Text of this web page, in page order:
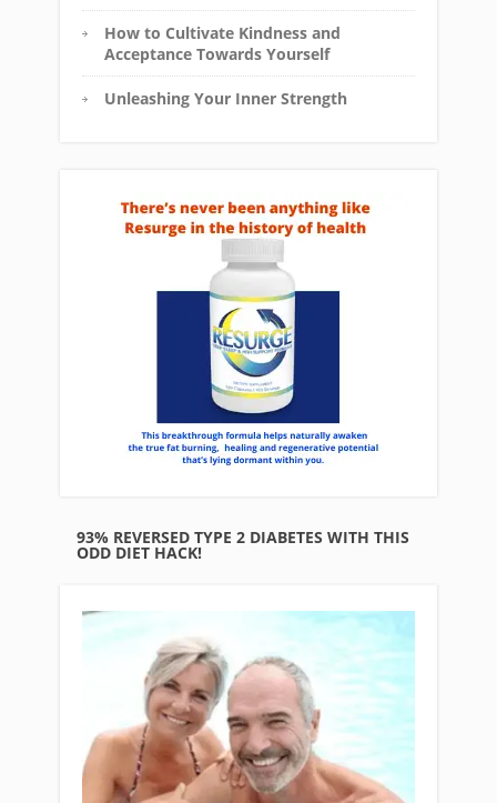
How to Cultivate Kindness and
Acceptance Towards Yourself
Unleashing Your Inner Strength
93% REVERSED TYPE 2 DIABETES WITH THIS
ODD DIET HACK!